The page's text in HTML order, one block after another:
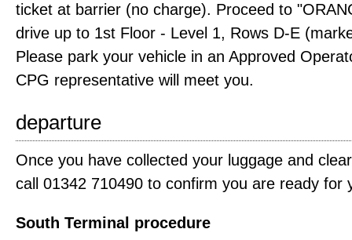
ticket at barrier (no charge). Proceed to
drive up to 1st Floor - Level 1, Rows D-E
Please park your vehicle in an Approved
CPG representative will meet you.
departure
Once you have collected your luggage and
call 01342 710490 to confirm you are ready for
South Terminal procedure